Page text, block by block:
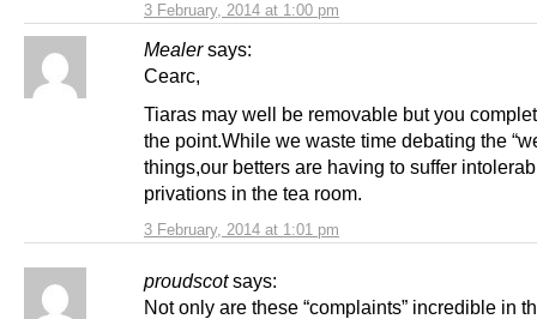
3 February, 2014 at 1:00 pm
Mealer says:
3 February, 2014 at 1:01 pm
Cearc,
Tiaras may well be removable but you
the point.While we waste time debating the
things,our betters are having to suffer
privations in the tea room.
proudscot says:
Not only are these “complaints” incredible in